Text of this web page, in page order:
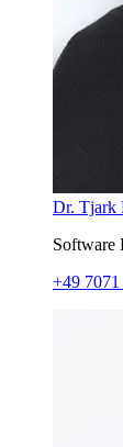
Dr. Tjark
Software
+49